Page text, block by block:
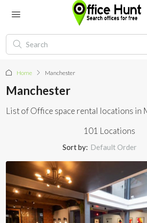
Home Manchester
Manchester
List of Office space rental locations in
101 Locations
Sort by: Default Order